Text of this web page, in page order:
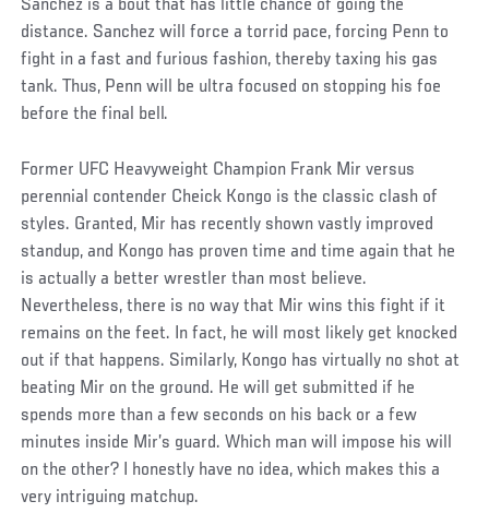
Sanchez is a bout that has little chance of going the
distance. Sanchez will force a torrid pace, forcing Penn to
fight in a fast and furious fashion, thereby taxing his gas
tank. Thus, Penn will be ultra focused on stopping his foe
before the final bell.
Former UFC Heavyweight Champion Frank Mir versus
perennial contender Cheick Kongo is the classic clash of
styles. Granted, Mir has recently shown vastly improved
standup, and Kongo has proven time and time again that he
is actually a better wrestler than most believe.
Nevertheless, there is no way that Mir wins this fight if it
remains on the feet. In fact, he will most likely get knocked
out if that happens. Similarly, Kongo has virtually no shot at
beating Mir on the ground. He will get submitted if he
spends more than a few seconds on his back or a few
minutes inside Mir’s guard. Which man will impose his will
on the other? I honestly have no idea, which makes this a
very intriguing matchup.